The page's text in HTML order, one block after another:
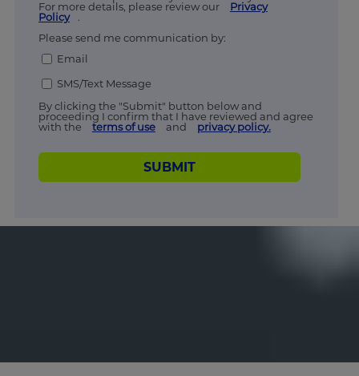
For more details, please review our
Privacy
Policy
.
Please send me communication by:
Email
SMS/Text Message
By clicking the "Submit" button below and
proceeding I confirm that I have reviewed and agree
with the
terms of use and privacy policy.
SUBMIT